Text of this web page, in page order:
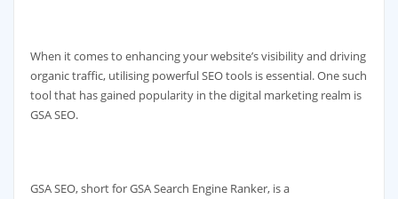
When it comes to enhancing your website’s visibility and driving
organic traffic, utilising powerful SEO tools is essential. One such
tool that has gained popularity in the digital marketing realm is
GSA SEO.
GSA SEO, short for GSA Search Engine Ranker, is a